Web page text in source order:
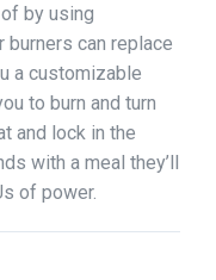
by using
burners can replace
a customizable
to burn and turn
and lock in the
with a meal they’ll
of power.